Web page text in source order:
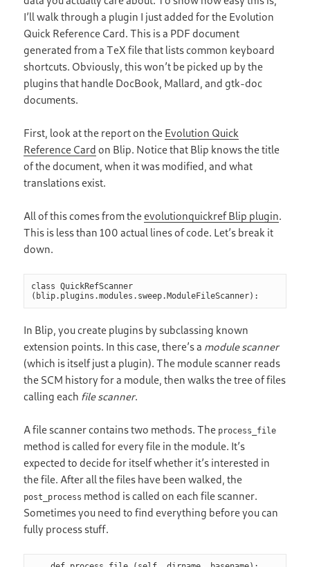
I’ll walk through a plugin I just added for the Evolution
Quick Reference Card. This is a PDF document
generated from a TeX file that lists common keyboard
shortcuts. Obviously, this won’t be picked up by the
plugins that handle DocBook, Mallard, and gtk-doc
documents.
First, look at the report on the Evolution Quick
Reference Card on Blip. Notice that Blip knows the title
of the document, when it was modified, and what
translations exist.
All of this comes from theevolutionquickref Blip plugin.
This is less than 100 actual lines of code. Let’s break it
down.
class QuickRefScanner
(blip.plugins.modules.sweep.ModuleFileScanner):
In Blip, you create plugins by subclassing known
extension points. In this case, there’s a module scanner
(which is itself just a plugin). The module scanner reads
the SCM history for a module, then walks the tree of files
calling each file scanner.
A file scanner contains two methods. The process_file
method is called for every file in the module. It’s
expected to decide for itself whether it’s interested in
the file. After all the files have been walked, the
post_process method is called on each file scanner.
Sometimes you need to find everything before you can
fully process stuff.